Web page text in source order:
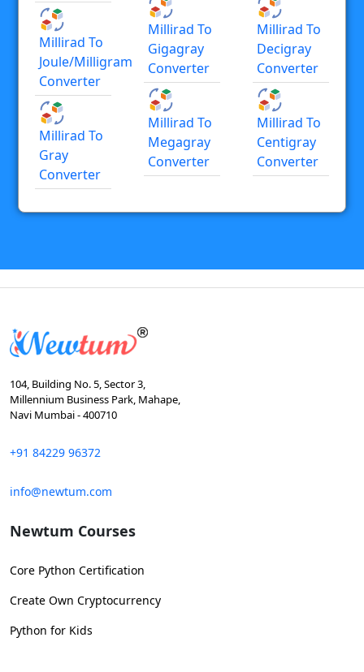
Millirad To
Joule/milligram
Converter
Millirad To
Gray
Converter
Millirad To
Gigagray
Converter
Millirad To
Megagray
Converter
Millirad To
Decigray
Converter
Millirad To
Centigray
Converter
104, Building No. 5, Sector 3,
Millennium Business Park, Mahape,
Navi Mumbai - 400710
+91 84229 96372
info@newtum.com
Newtum Courses
Core Python Certification
Create Own Cryptocurrency
Python for Kids